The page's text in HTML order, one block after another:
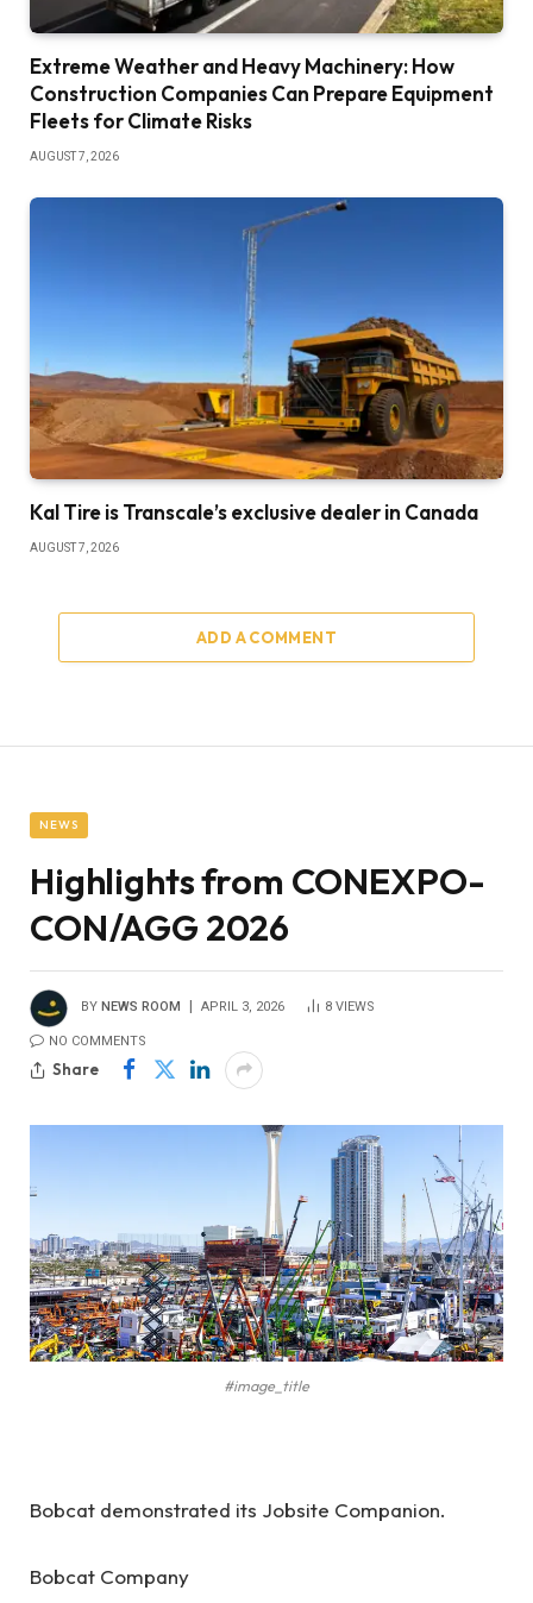
Extreme Weather and Heavy Machinery: How
Construction Companies Can Prepare Equipment
Fleets for Climate Risks
AUGUST 7, 2026
Kal Tire is Transcale’s exclusive dealer in Canada
AUGUST 7, 2026
ADD A COMMENT
NEWS
Highlights from CONEXPO-
CON/AGG 2026
BY NEWS ROOM APRIL 3, 2026 8 VIEWS
NO COMMENTS
Share
#image_title
Bobcat demonstrated its Jobsite Companion.
Bobcat Company